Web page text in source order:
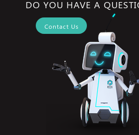
DO YOU HAVE A
Contact Us